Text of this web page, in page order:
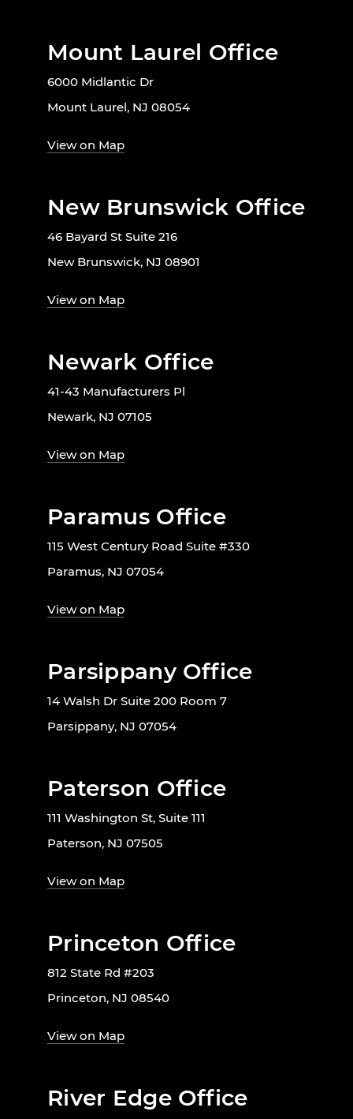
Mount Laurel Office
6000 Midlantic Dr
Mount Laurel, NJ 08054
View on Map
New Brunswick Office
46 Bayard St Suite 216
New Brunswick, NJ 08901
View on Map
Newark Office
41-43 Manufacturers Pl
Newark, NJ 07105
View on Map
Paramus Office
115 West Century Road Suite #330
Paramus, NJ 07054
View on Map
Parsippany Office
14 Walsh Dr Suite 200 Room 7
Parsippany, NJ 07054
Paterson Office
111 Washington St, Suite 111
Paterson, NJ 07505
View on Map
Princeton Office
812 State Rd #203
Princeton, NJ 08540
View on Map
River Edge Office